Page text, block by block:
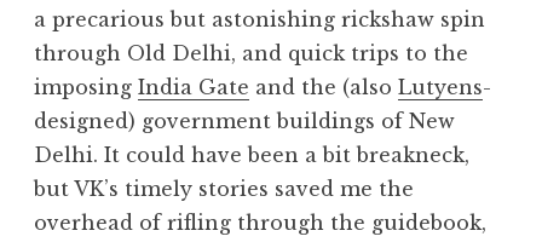
a precarious but astonishing rickshaw spin
through Old Delhi, and quick trips to the
imposing India Gate and the (also Lutyens-
designed) government buildings of New
Delhi. It could have been a bit breakneck,
but VK’s timely stories saved me the
overhead of rifling through the guidebook,